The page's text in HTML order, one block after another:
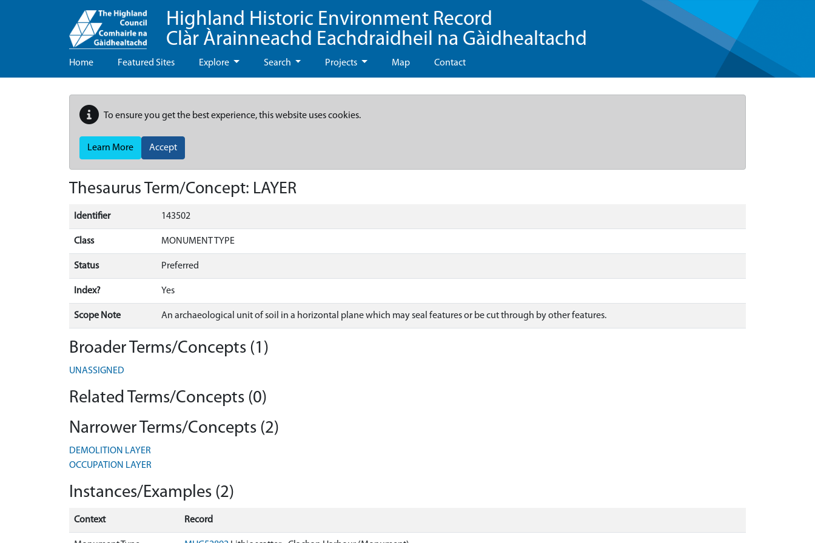
Highland Historic Environment Record
Clàr Àrainneachd Eachdraidheil na Gàidhealtachd
Home Featured Sites Explore Search Projects Map Contact
To ensure you get the best experience, this website uses cookies.
Learn More Accept
Thesaurus Term/Concept: LAYER
Identifier 143502
Class MONUMENT TYPE
Status Preferred
Index? Yes
Scope Note An archaeological unit of soil in a horizontal plane which may seal features or be cut through by other features.
Broader Terms/Concepts (1)
UNASSIGNED
Related Terms/Concepts (0)
Narrower Terms/Concepts (2)
DEMOLITION LAYER
OCCUPATION LAYER
Instances/Examples (2)
Context Record